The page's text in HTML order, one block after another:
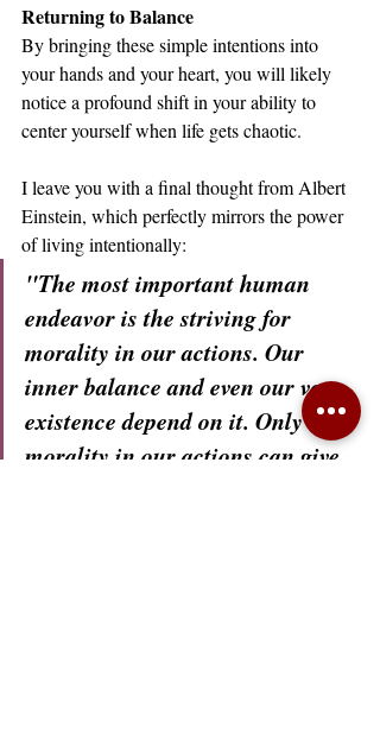
Returning to Balance
By bringing these simple intentions into
your hands and your heart, you will likely
notice a profound shift in your ability to
center yourself when life gets chaotic.
I leave you with a final thought from Albert
Einstein, which perfectly mirrors the power
of living intentionally:
"The most important human
endeavor is the striving for
morality in our actions. Our
inner balance and even our very
existence depend on it. Only
morality in our actions can give